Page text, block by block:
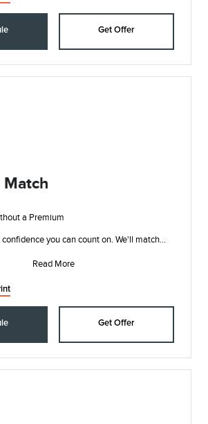
Get Offer
Match
a Premium
confidence you can count on. We'll match
Read More
Get Offer